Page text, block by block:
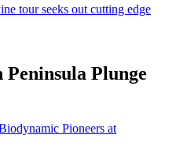
tour seeks out cutting edge
Plunge